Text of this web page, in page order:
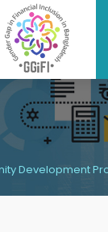
Development